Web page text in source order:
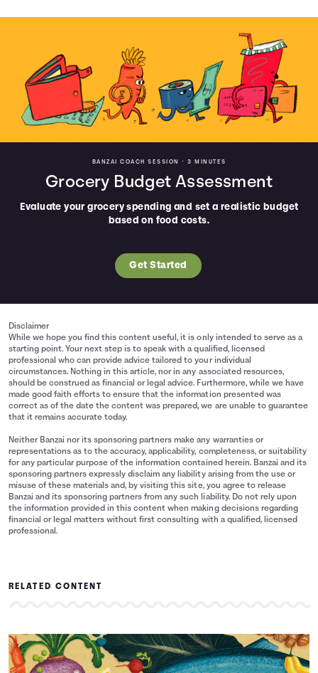
BANZAI COACH SESSION • 3 MINUTES
Grocery Budget Assessment
Evaluate your grocery spending and set a realistic budget
based on food costs.
Get Started
Disclaimer
While we hope you find this content useful, it is only intended to serve as a
starting point. Your next step is to speak with a qualified, licensed
professional who can provide advice tailored to your individual
circumstances. Nothing in this article, nor in any associated resources,
should be construed as financial or legal advice. Furthermore, while we have
made good faith efforts to ensure that the information presented was
correct as of the date the content was prepared, we are unable to guarantee
that it remains accurate today.
Neither Banzai nor its sponsoring partners make any warranties or
representations as to the accuracy, applicability, completeness, or suitability
for any particular purpose of the information contained herein. Banzai and its
sponsoring partners expressly disclaim any liability arising from the use or
misuse of these materials and, by visiting this site, you agree to release
Banzai and its sponsoring partners from any such liability. Do not rely upon
the information provided in this content when making decisions regarding
financial or legal matters without first consulting with a qualified, licensed
professional.
RELATED CONTENT